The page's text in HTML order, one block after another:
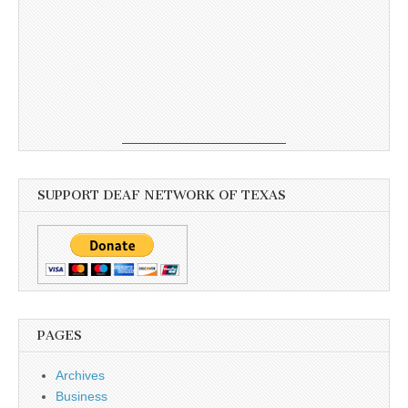
SUPPORT DEAF NETWORK OF TEXAS
PAGES
Archives
Business